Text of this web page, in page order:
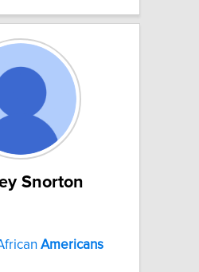
Snorton
Americans